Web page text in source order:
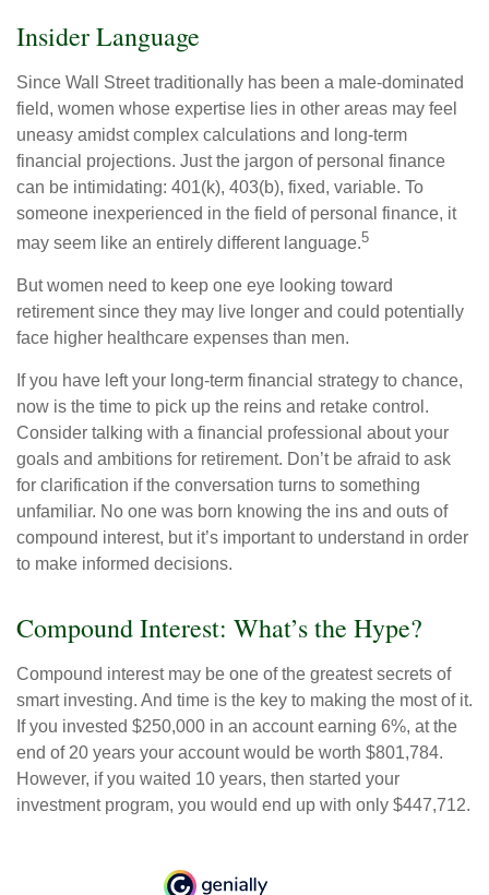
Insider Language
Since Wall Street traditionally has been a male-dominated
field, women whose expertise lies in other areas may feel
uneasy amidst complex calculations and long-term
financial projections. Just the jargon of personal finance
can be intimidating: 401(k), 403(b), fixed, variable. To
someone inexperienced in the field of personal finance, it
may seem like an entirely different language.5
But women need to keep one eye looking toward
retirement since they may live longer and could potentially
face higher healthcare expenses than men.
If you have left your long-term financial strategy to chance,
now is the time to pick up the reins and retake control.
Consider talking with a financial professional about your
goals and ambitions for retirement. Don’t be afraid to ask
for clarification if the conversation turns to something
unfamiliar. No one was born knowing the ins and outs of
compound interest, but it’s important to understand in order
to make informed decisions.
Compound Interest: What’s the Hype?
Compound interest may be one of the greatest secrets of
smart investing. And time is the key to making the most of it.
If you invested $250,000 in an account earning 6%, at the
end of 20 years your account would be worth $801,784.
However, if you waited 10 years, then started your
investment program, you would end up with only $447,712.